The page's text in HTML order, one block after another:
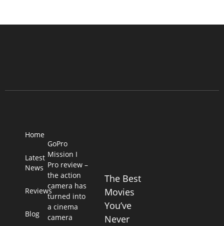
Home
Latest
News
Reviews
Blog
GoPro
Mission I
Pro review –
the action
camera has
turned into
a cinema
camera
The Best
Movies
You’ve
Never